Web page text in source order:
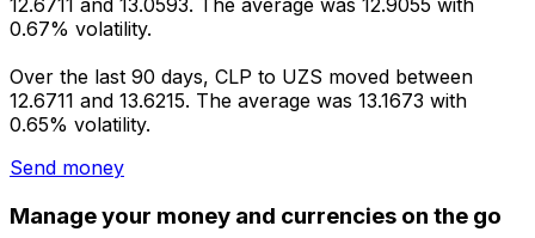
12.6711 and 13.0593. The average was 12.9055 with
0.67% volatility.
Over the last 90 days, CLP to UZS moved between
12.6711 and 13.6215. The average was 13.1673 with
0.65% volatility.
Send money
Manage your money and currencies on the go